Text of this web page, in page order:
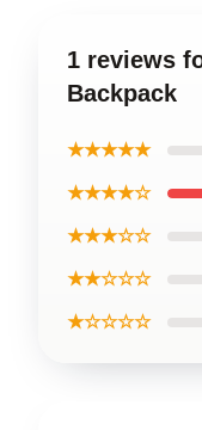
1 reviews
Backpack
★★★★★
★★★★☆
★★★☆☆
★★☆☆☆
★☆☆☆☆